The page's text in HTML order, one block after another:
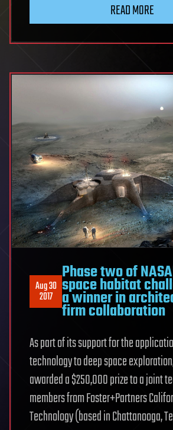
READ MORE
Aug 30
2017
Phase two of
space habitat
a winner in
firm collaboration
As part of its support for the
technology to deep space
awarded a $250,000 prize to a joint
members from Foster+Partners
Technology (based in Chattanooga,